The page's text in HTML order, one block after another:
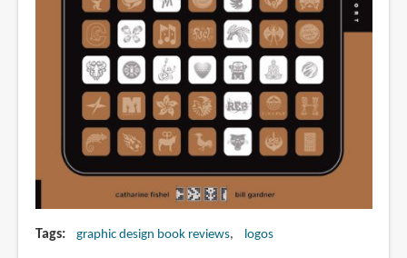
Tags graphic design book reviews logos